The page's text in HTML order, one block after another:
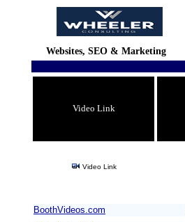
Websites, SEO & Marketing
Video Link
Video Link
BoothVideos.com